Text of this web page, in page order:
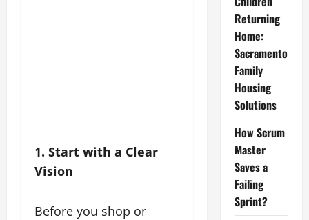
1. Start with a Clear
Vision
Before you shop or
Returning
Home:
Sacramento
Family
Housing
Solutions
How Scrum
Master
Saves a
Failing
Sprint?